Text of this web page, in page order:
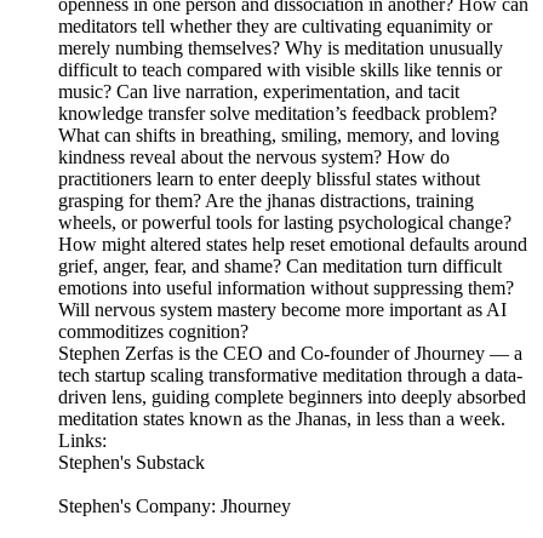
openness in one person and dissociation in another? How can
meditators tell whether they are cultivating equanimity or
merely numbing themselves? Why is meditation unusually
difficult to teach compared with visible skills like tennis or
music? Can live narration, experimentation, and tacit
knowledge transfer solve meditation’s feedback problem?
What can shifts in breathing, smiling, memory, and loving
kindness reveal about the nervous system? How do
practitioners learn to enter deeply blissful states without
grasping for them? Are the jhanas distractions, training
wheels, or powerful tools for lasting psychological change?
How might altered states help reset emotional defaults around
grief, anger, fear, and shame? Can meditation turn difficult
emotions into useful information without suppressing them?
Will nervous system mastery become more important as AI
commoditizes cognition?
Stephen Zerfas is the CEO and Co-founder of Jhourney — a
tech startup scaling transformative meditation through a data-
driven lens, guiding complete beginners into deeply absorbed
meditation states known as the Jhanas, in less than a week.
Links:
Stephen's Substack
Stephen's Company: Jhourney